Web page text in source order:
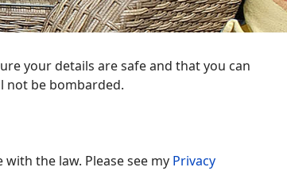
your details are safe and that you can
not be bombarded.
the law. Please see my Privacy